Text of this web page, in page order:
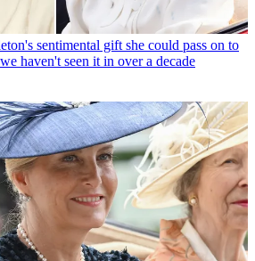
sentimental gift she could pass on to
haven't seen it in over a decade